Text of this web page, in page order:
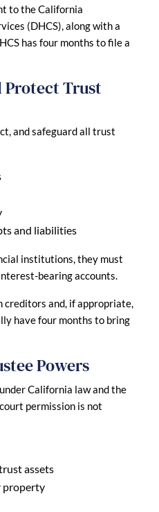
to the California
(DHCS), along with a
has four months to file a
Protect Trust
and safeguard all trust
and liabilities
institutions, they must
bearing accounts.
creditors and, if appropriate,
have four months to bring
Powers
California law and the
permission is not
assets
property